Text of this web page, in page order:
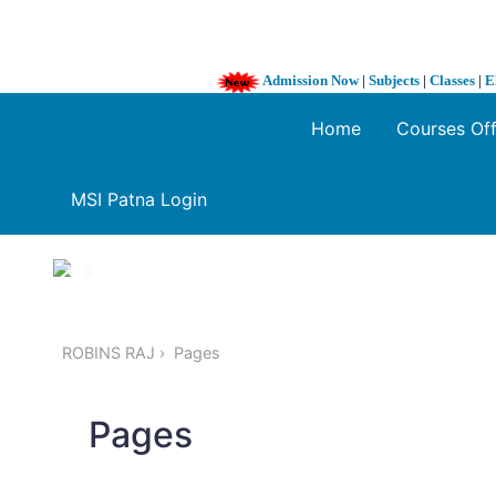
Admission Now| Subjects | Classes |
MSI Patna Login
Home Courses
1 / 3
ROBINS RAJ Pages
Pages